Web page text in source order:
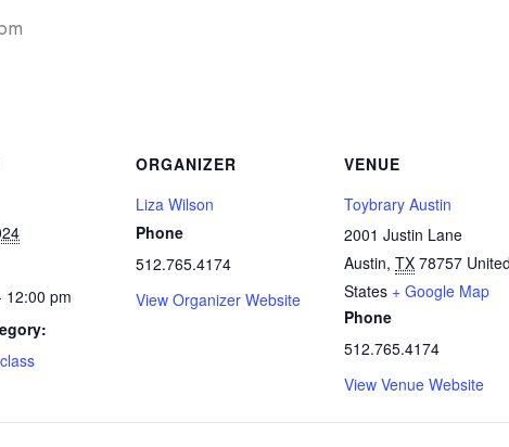
12:00 pm
ORGANIZER
Liza Wilson
Phone
512.765.4174
View Organizer Website
VENUE
Toybrary Austin
2001 Justin Lane
Austin, TX 78757 United
States + Google Map
Phone
512.765.4174
View Venue Website